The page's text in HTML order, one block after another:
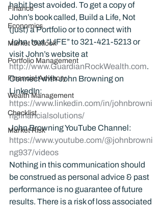
Finance
Economics
Market Outlook
Portfolio Management
Financial Advisory
Wealth Management
Checklist
Market Risk
habit best avoided. To get a copy of
John’s book called, Build a Life, Not
(just) a Portfolio or to connect with
John, text “LIFE” to 321-421-5213 or
visit John’s website at
http://www.GuardianRockWealth.com.
Connect with John Browning on
LinkedIn:
https://www.linkedin.com/in/johnbrowni
ngfinancialsolutions/
John Browning YouTube Channel:
https://www.youtube.com/@johnbrowni
ng937/videos
Nothing in this communication should
be construed as personal advice & past
performance is no guarantee of future
results. There is a risk of loss associated